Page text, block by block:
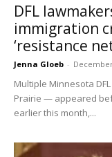
DFL
immigration
‘resistance
Jenna Gloeb -
Multiple Minnesota
Prairie — appeared
earlier this month,...